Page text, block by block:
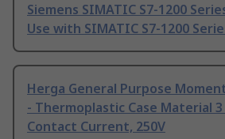
Siemens SIMATIC S7-1200
Use with SIMATIC S7-1200
Herga General Purpose
- Thermoplastic Case Material 3
Contact Current, 250V